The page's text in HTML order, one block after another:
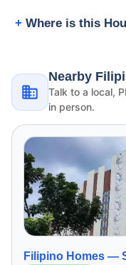
Where is this
Nearby
Talk to a local,
in person.
Filipino Homes —